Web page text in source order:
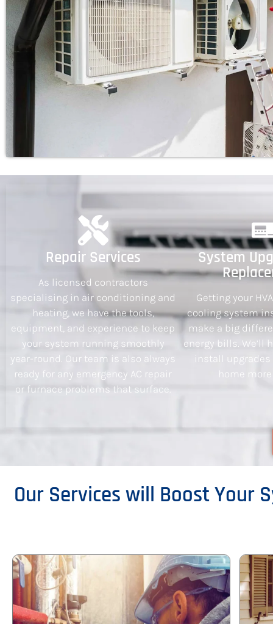
Repair Services
As licensed contractors
specialising in air conditioning and
heating, we have the tools,
equipment, and experience to keep
your system running smoothly
year-round. Our team is also always
ready for any emergency AC repair
or furnace problems that surface.
System
Getting your
cooling system
make a big
energy bills. We’ll
install upgrades
home
Our Services will Boost Your